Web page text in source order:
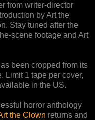
from writer-director
by Art the
Stay tuned after the
scene footage and Art
been cropped from its
Limit 1 tape per cover,
in the US.
horror anthology
the Clown returns and